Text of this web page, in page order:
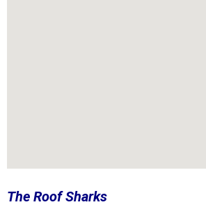
The Roof Sharks